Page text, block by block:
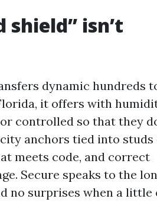
isn’t
dynamic hundreds
it offers with
controlled so that they
anchors tied into studs
meets code, and correct
Secure speaks to the
no surprises when a little